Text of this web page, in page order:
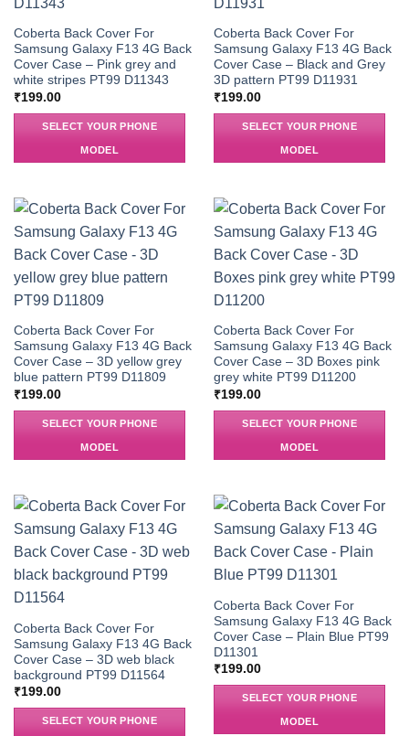
Coberta Back Cover For
Samsung Galaxy F13 4G Back
Cover Case – Pink grey and
white stripes PT99 D11343
₹199.00
SELECT YOUR PHONE
MODEL
Coberta Back Cover For
Samsung Galaxy F13 4G Back
Cover Case – Black and Grey
3D pattern PT99 D11931
₹199.00
SELECT YOUR PHONE
MODEL
Coberta Back Cover For
Samsung Galaxy F13 4G Back
Cover Case – 3D yellow grey
blue pattern PT99 D11809
₹199.00
SELECT YOUR PHONE
MODEL
Coberta Back Cover For
Samsung Galaxy F13 4G Back
Cover Case – 3D Boxes pink
grey white PT99 D11200
₹199.00
SELECT YOUR PHONE
MODEL
Coberta Back Cover For
Samsung Galaxy F13 4G Back
Cover Case – 3D web black
background PT99 D11564
₹199.00
SELECT YOUR PHONE
Coberta Back Cover For
Samsung Galaxy F13 4G Back
Cover Case – Plain Blue PT99
D11301
₹199.00
SELECT YOUR PHONE
MODEL